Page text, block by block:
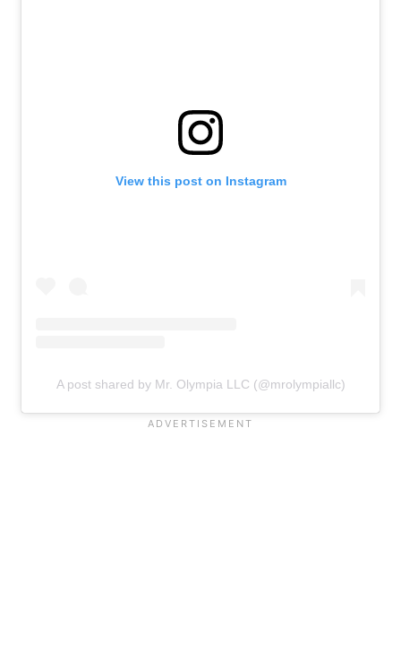
View this post on Instagram
A post shared by Mr. Olympia LLC (@mrolympiallc)